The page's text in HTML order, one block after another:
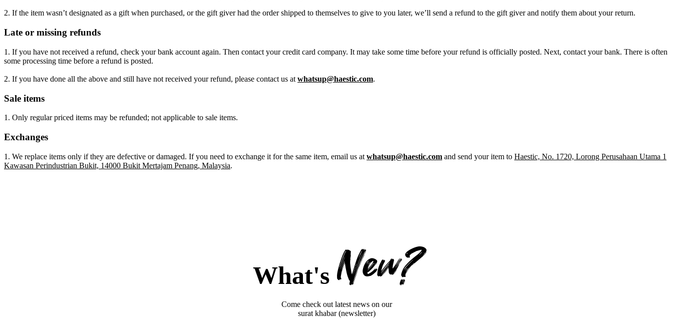
2. If the item wasn’t designated as a gift when purchased, or the gift giver had the order shipped to themselves to give to you later, we’ll send a refund to the gift giver and notify them about your return.
Late or missing refunds
1. If you have not received a refund, check your bank account again. Then contact your credit card company. It may take some time before your refund is officially posted. Next, contact your bank. There is often
some processing time before a refund is posted.
2. If you have done all the above and still have not received your refund, please contact us at whatsup@haestic.com.
Sale items
1. Only regular priced items may be refunded; not applicable to sale items.
Exchanges
1. We replace items only if they are defective or damaged. If you need to exchange it for the same item, email us at whatsup@haestic.com and send your item to Haestic, No. 1720, Lorong Perusahaan Utama 1
Kawasan Perindustrian Bukit, 14000 Bukit Mertajam Penang, Malaysia.
What's New?
Come check out latest news on our
surat khabar (newsletter)